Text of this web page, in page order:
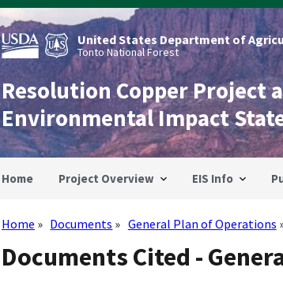
United States Department of
Tonto National Forest
Resolution Copper Project
Environmental Impact
Home Project Overview EIS Info
Breadcrumb
Home Documents General Plan of Operations
Documents Cited -